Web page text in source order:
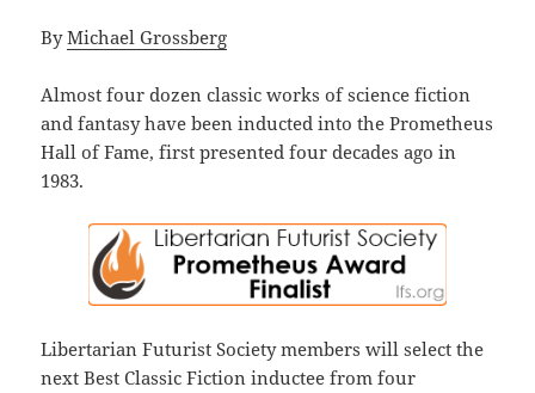
ByMichael Grossberg
Almost four dozen classic works of science fiction
and fantasy have been inducted into the Prometheus
Hall of Fame, first presented four decades ago in
1983.
Libertarian Futurist Society members will select the
next Best Classic Fiction inductee from four